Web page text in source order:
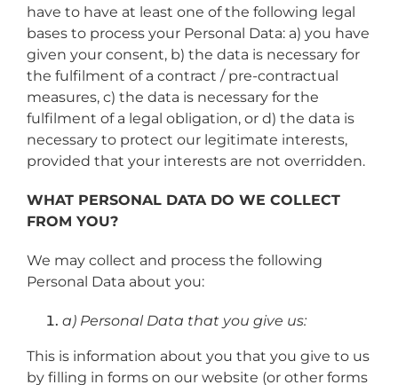
have to have at least one of the following legal
bases to process your Personal Data: a) you have
given your consent, b) the data is necessary for
the fulfilment of a contract / pre-contractual
measures, c) the data is necessary for the
fulfilment of a legal obligation, or d) the data is
necessary to protect our legitimate interests,
provided that your interests are not overridden.
WHAT PERSONAL DATA DO WE COLLECT
FROM YOU?
We may collect and process the following
Personal Data about you:
a) Personal Data that you give us:
This is information about you that you give to us
by filling in forms on our website (or other forms